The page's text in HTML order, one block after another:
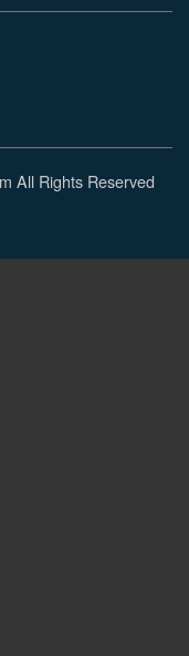
All Rights Reserved